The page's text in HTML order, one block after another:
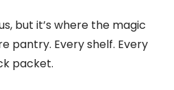
but it’s where the magic
pantry. Every shelf. Every
packet.